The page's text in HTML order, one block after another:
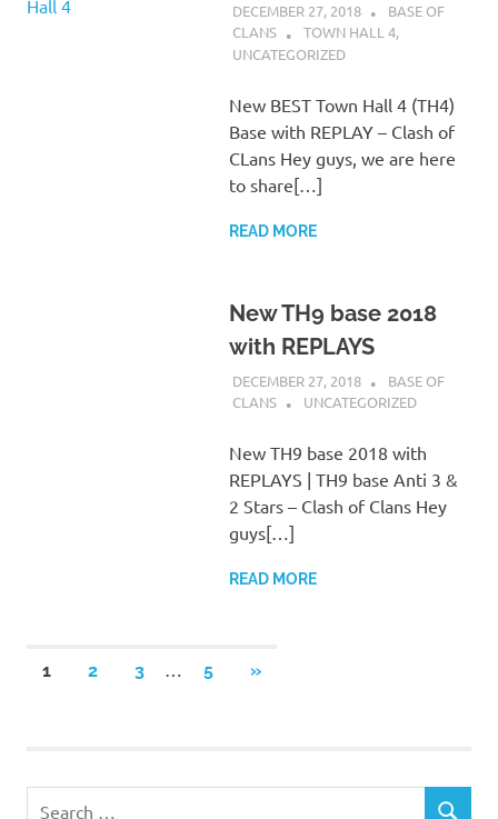
DECEMBER 27, 2018
BASE OF
CLANS
TOWN HALL 4,
UNCATEGORIZED
New BEST Town Hall 4 (TH4)
Base with REPLAY – Clash of
CLans Hey guys, we are here
to share[…]
READ MORE
New TH9 base 2018
with REPLAYS
DECEMBER 27, 2018
BASE OF
CLANS
UNCATEGORIZED
New TH9 base 2018 with
REPLAYS | TH9 base Anti 3 &
2 Stars – Clash of Clans Hey
guys[…]
READ MORE
Posts
1 2 3 … 5
NEXT
»